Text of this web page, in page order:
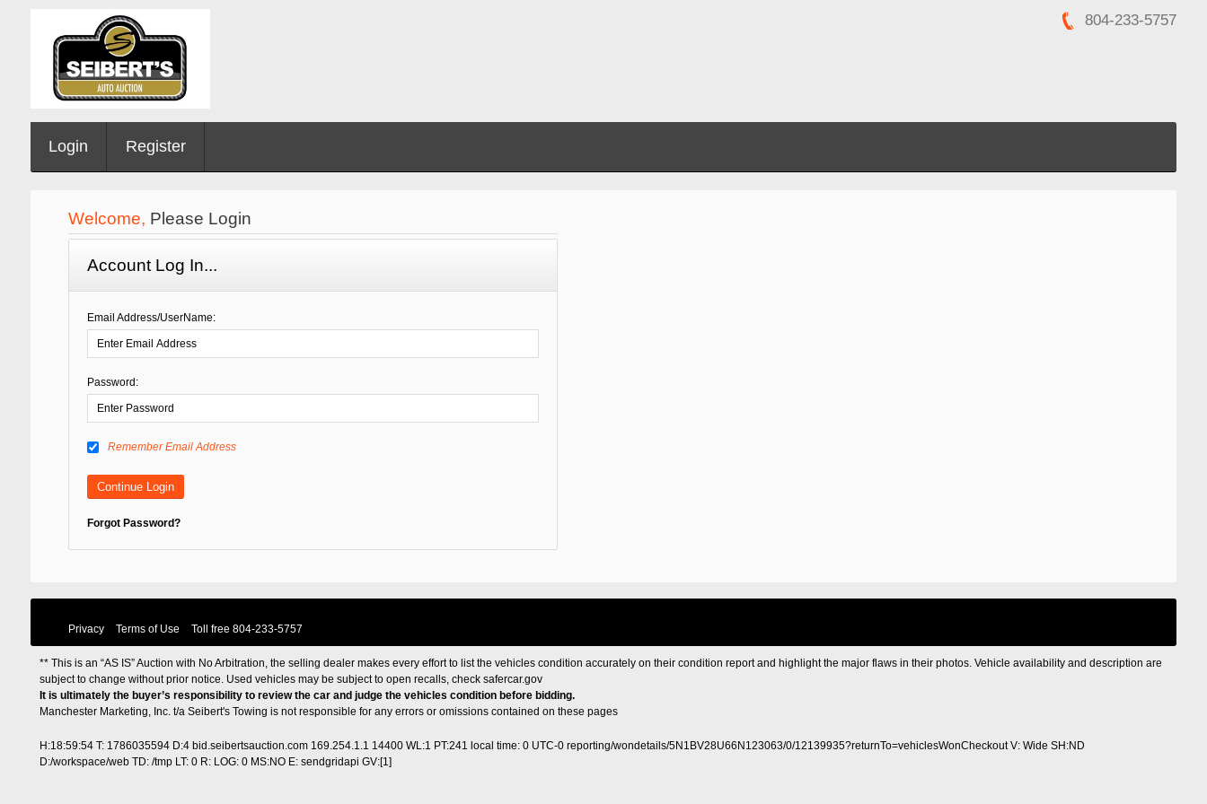
804-233-5757
Login Register
Welcome, Please Login
Account Log In...
Email Address/UserName:
Password:
Remember Email Address
Forgot Password?
Privacy Terms of Use Toll free 804-233-5757
** This is an “AS IS” Auction with No Arbitration, the selling dealer makes every effort to list the vehicles condition accurately on their condition report and highlight the major flaws in their photos. Vehicle availability and description are
subject to change without prior notice. Used vehicles may be subject to open recalls, check safercar.gov
It is ultimately the buyer’s responsibility to review the car and judge the vehicles condition before bidding.
Manchester Marketing, Inc. t/a Seibert's Towing is not responsible for any errors or omissions contained on these pages
H:18:59:54 T: 1786035594 D:4 bid.seibertsauction.com 169.254.1.1 14400 WL:1 PT:241 local time: 0 UTC-0reporting/wondetails/5N1BV28U66N123063/0/12139935?returnTo=vehiclesWonCheckout V: Wide SH:ND
D:/workspace/web TD: /tmp LT: 0 R: LOG: 0 MS:NO E: sendgridapi GV:[1]